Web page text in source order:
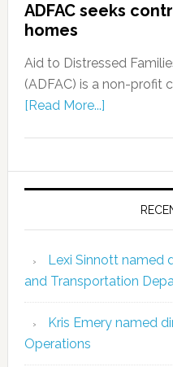
ADFAC seeks
homes
Aid to Distressed
(ADFAC) is a non-profit
[Read More...]
Lexi Sinnott named
and Transportation
Kris Emery named
Operations